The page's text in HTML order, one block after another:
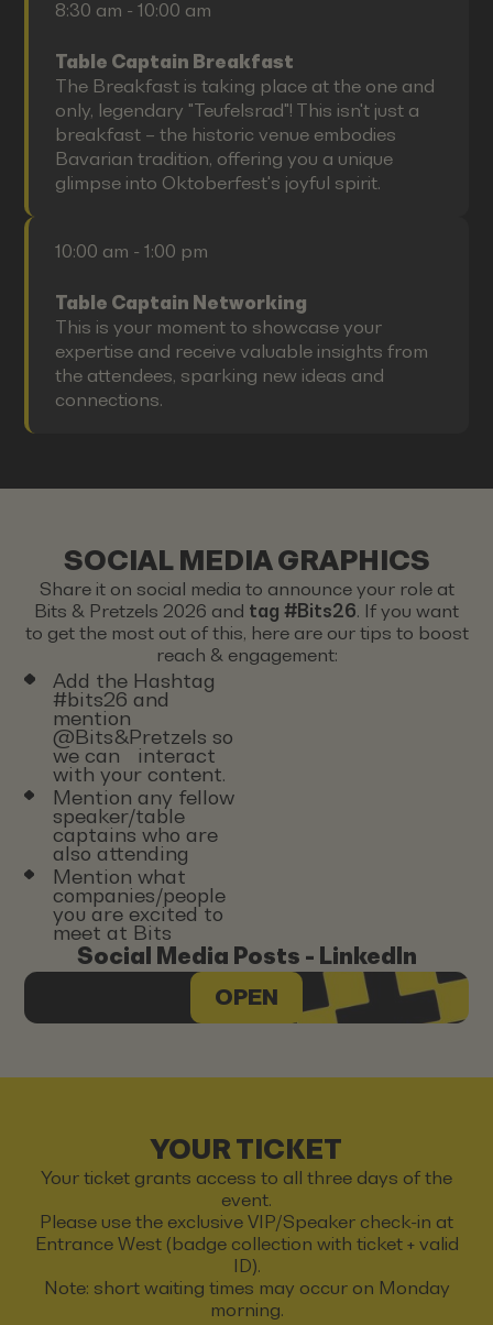
8:30 am - 10:00 am
Table Captain Breakfast
The Breakfast is taking place at the one and
only, legendary "Teufelsrad"! This isn't just a
breakfast – the historic venue embodies
Bavarian tradition, offering you a unique
glimpse into Oktoberfest's joyful spirit.
10:00 am - 1:00 pm
Table Captain Networking
This is your moment to showcase your
expertise and receive valuable insights from
the attendees, sparking new ideas and
connections.
SOCIAL MEDIA GRAPHICS
Share it on social media to announce your role at
Bits & Pretzels 2026 and tag #Bits26. If you want
to get the most out of this, here are our tips to boost
reach & engagement:
Add the Hashtag
#bits26 and
mention
@Bits&Pretzels so
we can interact
with your content.
Mention any fellow
speaker/table
captains who are
also attending
Mention what
companies/people
you are excited to
meet at Bits
Social Media Posts - LinkedIn
OPEN
YOUR TICKET
Your ticket grants access to all three days of the
event.
Please use the exclusive VIP/Speaker check-in at
Entrance West (badge collection with ticket + valid
ID).
Note: short waiting times may occur on Monday
morning.